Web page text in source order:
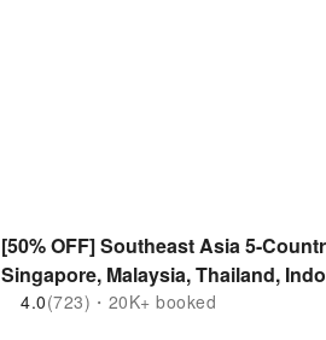
[50% OFF] Southeast Asia 5-
Singapore, Malaysia, Thailand,
Supported
4.0(723)・20K+ booked